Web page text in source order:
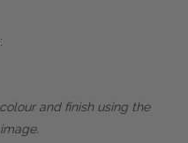
and finish using the